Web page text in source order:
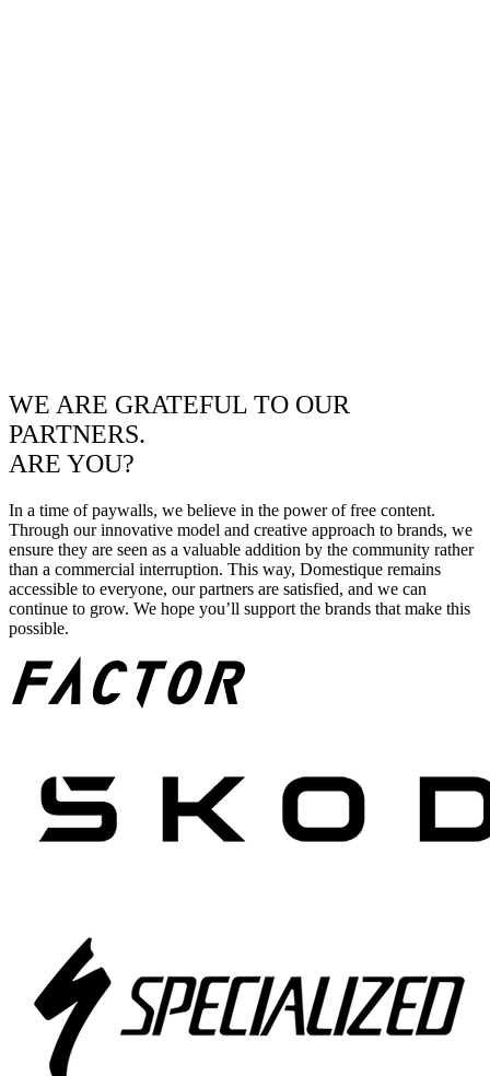
WE ARE GRATEFUL TO OUR
PARTNERS.
ARE YOU?
In a time of paywalls, we believe in the power of free content.
Through our innovative model and creative approach to brands, we
ensure they are seen as a valuable addition by the community rather
than a commercial interruption. This way, Domestique remains
accessible to everyone, our partners are satisfied, and we can
continue to grow. We hope you’ll support the brands that make this
possible.